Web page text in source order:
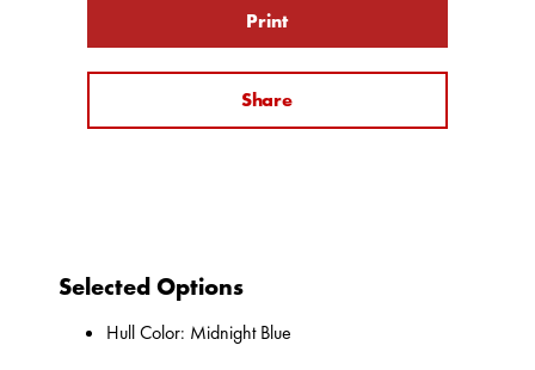
Print
Share
Selected Options
Hull Color: Midnight Blue